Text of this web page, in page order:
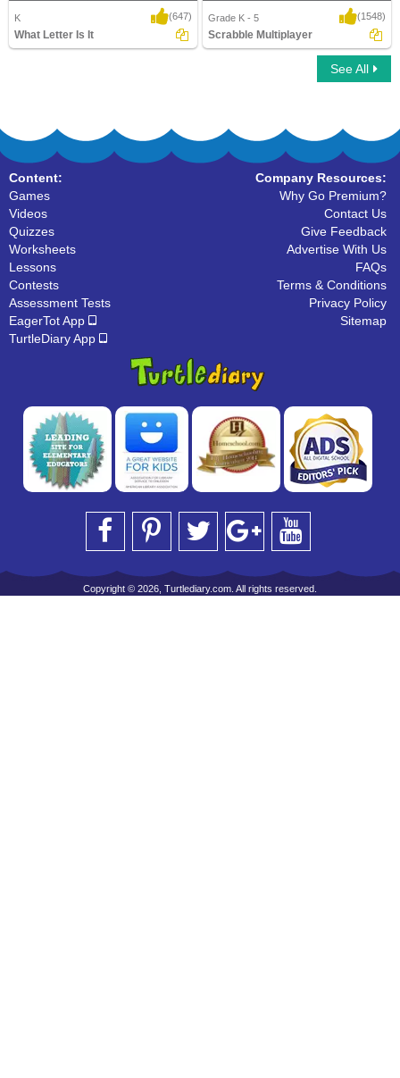
K (647)
What Letter Is It
Grade K - 5 (1548)
Scrabble Multiplayer
See All
Content:
Games
Videos
Quizzes
Worksheets
Lessons
Contests
Assessment Tests
EagerTot App
TurtleDiary App
Company Resources:
Why Go Premium?
Contact Us
Give Feedback
Advertise With Us
FAQs
Terms & Conditions
Privacy Policy
Sitemap
Copyright © 2026, Turtlediary.com. All rights reserved.